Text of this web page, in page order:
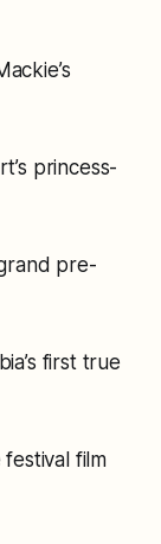
princess-
pre-
first true
film